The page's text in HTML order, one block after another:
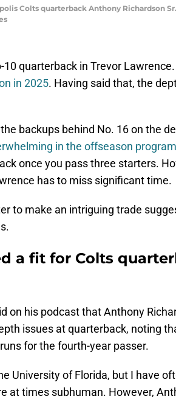
Colts quarterback Anthony Richardson
quarterback in Trevor
in 2025. Having said that, the
backups behind No. 16 on the
in the offseason program
once you pass three starters.
has to miss significant time.
to make an intriguing trade
a fit for Colts
on his podcast that Anthony
issues at quarterback, noting
for the fourth-year passer.
University of Florida, but I have
at times subhuman. However,